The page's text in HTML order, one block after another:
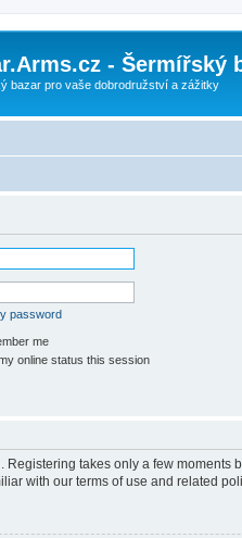
- Šermířský
bazar pro vaše dobrodružství a zážitky
password
me
online status this session
Registering takes only a few
with our terms of use and related